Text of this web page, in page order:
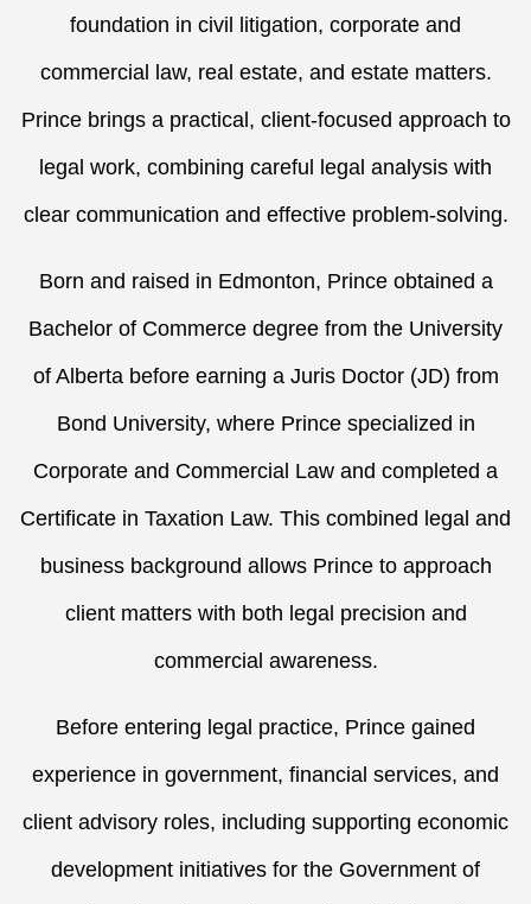
foundation in civil litigation, corporate and
commercial law, real estate, and estate matters.
Prince brings a practical, client-focused approach to
legal work, combining careful legal analysis with
clear communication and effective problem-solving.
Born and raised in Edmonton, Prince obtained a
Bachelor of Commerce degree from the University
of Alberta before earning a Juris Doctor (JD) from
Bond University, where Prince specialized in
Corporate and Commercial Law and completed a
Certificate in Taxation Law. This combined legal and
business background allows Prince to approach
client matters with both legal precision and
commercial awareness.
Before entering legal practice, Prince gained
experience in government, financial services, and
client advisory roles, including supporting economic
development initiatives for the Government of